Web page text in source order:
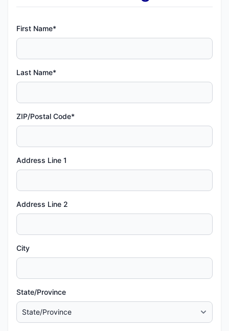
First Name*
Last Name*
ZIP/Postal Code*
Address Line 1
Address Line 2
City
State/Province